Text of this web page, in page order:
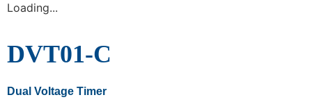
Loading...
DVT01-C
Dual Voltage Timer